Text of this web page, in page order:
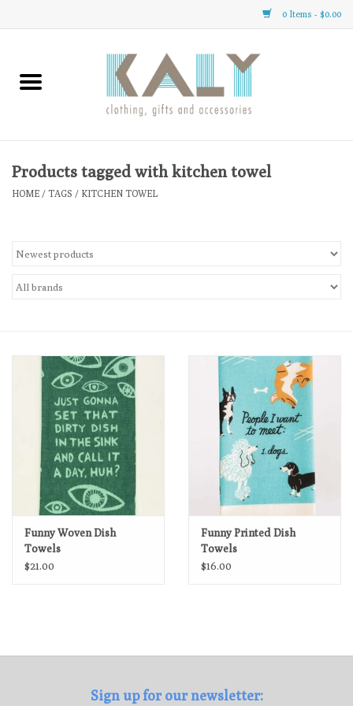
0 Items - $0.00
Home
Clothing
Gifts
Loyalty Program
Products tagged with kitchen towel
HOME / TAGS / KITCHEN TOWEL
Funny Woven Dish
Towels
$21.00
Funny Printed Dish
Towels
$16.00
Sign up for our newsletter: